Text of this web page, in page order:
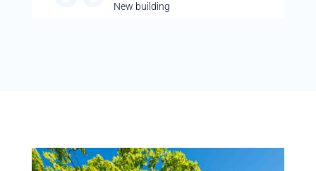
New building